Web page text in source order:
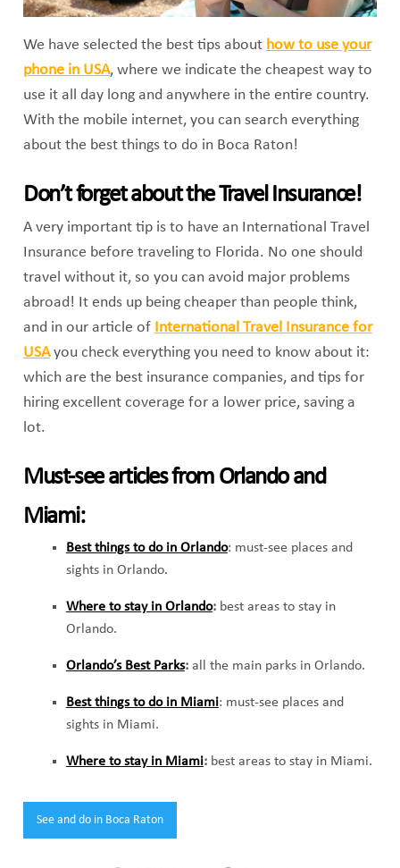
We have selected the best tips about how to use your
phone in USA, where we indicate the cheapest way to
use it all day long and anywhere in the entire country.
With the mobile internet, you can search everything
about the best things to do in Boca Raton!
Don’t forget about the Travel Insurance!
A very important tip is to have an International Travel
Insurance before traveling to Florida. No one should
travel without it, so you can avoid major problems
abroad! It ends up being cheaper than people think,
and in our article of International Travel Insurance for
USAyou check everything you need to know about it:
which are the best insurance companies, and tips for
hiring excellent coverage for a lower price, saving a
lot.
Must-see articles from Orlando and
Miami:
Best things to do in Orlando: must-see places and
sights in Orlando.
Where to stay in Orlando:best areas to stay in
Orlando.
Orlando’s Best Parks:all the main parks in Orlando.
Best things to do in Miami: must-see places and
sights in Miami.
Where to stay in Miami:best areas to stay in Miami.
See and do in Boca Raton